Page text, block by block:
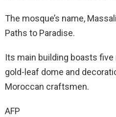
The mosque’s name,
Paths to Paradise.
Its main building boasts
gold-leaf dome and
Moroccan craftsmen.
AFP